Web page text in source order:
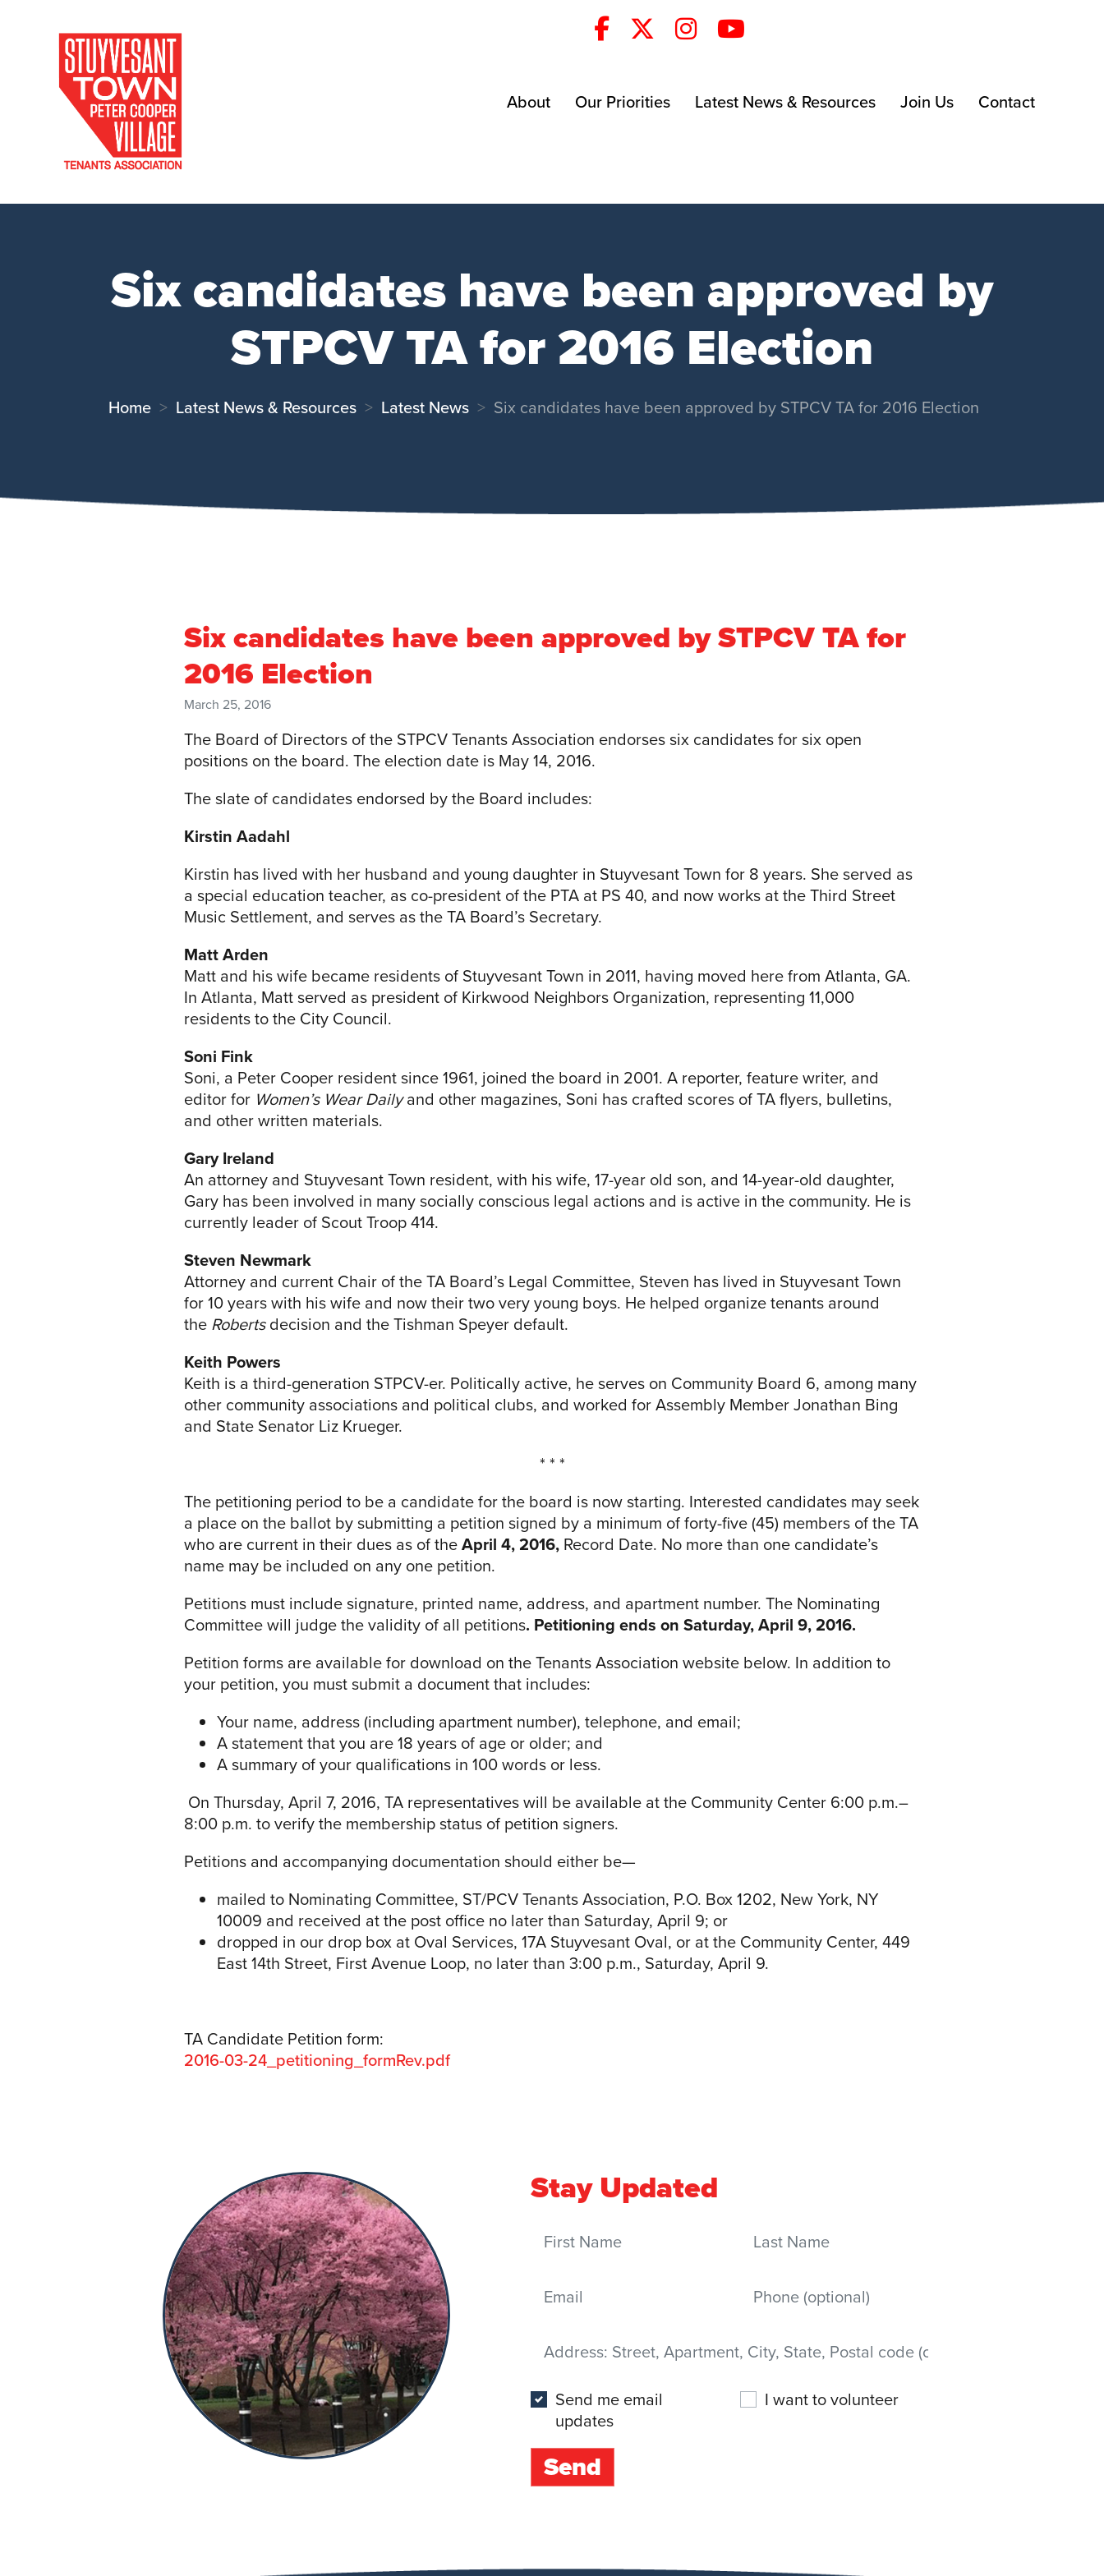
About Our Priorities Latest News & Resources Join Us Contact
Six candidates have been approved by
STPCV TA for 2016 Election
Home Latest News & Resources Latest News Six candidates have been approved by STPCV TA for 2016 Election
Six candidates have been approved by STPCV TA for
2016 Election
March 25, 2016
The Board of Directors of the STPCV Tenants Association endorses six candidates for six open
positions on the board. The election date is May 14, 2016.
The slate of candidates endorsed by the Board includes:
Kirstin Aadahl
Kirstin has lived with her husband and young daughter in Stuyvesant Town for 8 years. She served as
a special education teacher, as co-president of the PTA at PS 40, and now works at the Third Street
Music Settlement, and serves as the TA Board’s Secretary.
Matt Arden
Matt and his wife became residents of Stuyvesant Town in 2011, having moved here from Atlanta, GA.
In Atlanta, Matt served as president of Kirkwood Neighbors Organization, representing 11,000
residents to the City Council.
Soni Fink
Soni, a Peter Cooper resident since 1961, joined the board in 2001. A reporter, feature writer, and
editor for Women’s Wear Dailyand other magazines, Soni has crafted scores of TA flyers, bulletins,
and other written materials.
Gary Ireland
An attorney and Stuyvesant Town resident, with his wife, 17-year old son, and 14-year-old daughter,
Gary has been involved in many socially conscious legal actions and is active in the community. He is
currently leader of Scout Troop 414.
Steven Newmark
Attorney and current Chair of the TA Board’s Legal Committee, Steven has lived in Stuyvesant Town
for 10 years with his wife and now their two very young boys. He helped organize tenants around
the Robertsdecision and the Tishman Speyer default.
Keith Powers
Keith is a third-generation STPCV-er. Politically active, he serves on Community Board 6, among many
other community associations and political clubs, and worked for Assembly Member Jonathan Bing
and State Senator Liz Krueger.
* * *
The petitioning period to be a candidate for the board is now starting. Interested candidates may seek
a place on the ballot by submitting a petition signed by a minimum of forty-five (45) members of the TA
who are current in their dues as of theApril 4, 2016, Record Date. No more than one candidate’s
name may be included on any one petition.
Petitions must include signature, printed name, address, and apartment number. The Nominating
Committee will judge the validity of all petitions. Petitioning ends on Saturday, April 9, 2016.
Petition forms are available for download on the Tenants Association website below. In addition to
your petition, you must submit a document that includes:
Your name, address (including apartment number), telephone, and email;
A statement that you are 18 years of age or older; and
A summary of your qualifications in 100 words or less.
On Thursday, April 7, 2016, TA representatives will be available at the Community Center 6:00 p.m.–
8:00 p.m. to verify the membership status of petition signers.
Petitions and accompanying documentation should either be—
mailed to Nominating Committee, ST/PCV Tenants Association, P.O. Box 1202, New York, NY
10009 and received at the post office no later than Saturday, April 9; or
dropped in our drop box at Oval Services, 17A Stuyvesant Oval, or at the Community Center, 449
East 14th Street, First Avenue Loop, no later than 3:00 p.m., Saturday, April 9.
TA Candidate Petition form:
2016-03-24_petitioning_formRev.pdf
Stay Updated
First Name Last Name
Email Mobile phone
Address (Street, Apartment, City, State, Postal code)
Send me email
updates
I want to volunteer